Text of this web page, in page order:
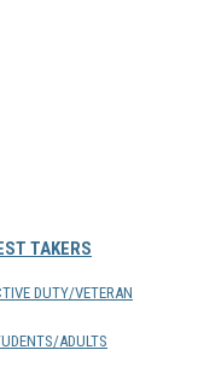
TAKERS
DUTY/VETERAN
ADULTS